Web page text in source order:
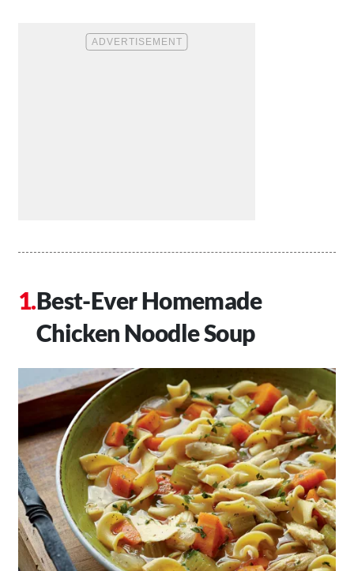
Best-Ever Homemade
Chicken Noodle Soup